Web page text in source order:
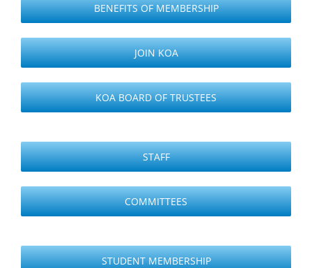
BENEFITS OF MEMBERSHIP
JOIN KOA
KOA BOARD OF TRUSTEES
STAFF
COMMITTEES
STUDENT MEMBERSHIP